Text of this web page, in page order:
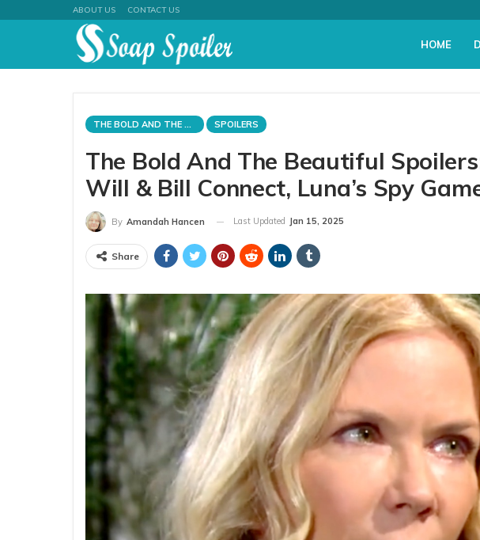
ABOUT US CONTACT US
HOME
THE BOLD AND THE BEAUTIFUL SPOILERS
The Bold And The Beautiful
Will & Bill Connect, Luna’s Spy
By Amandah Hancen Last Updated Jan 15, 2025
Share